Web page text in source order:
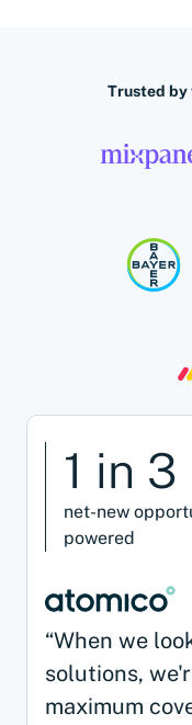
Trusted by
1 in 3
net-new
powered
“When we
solutions,
maximum